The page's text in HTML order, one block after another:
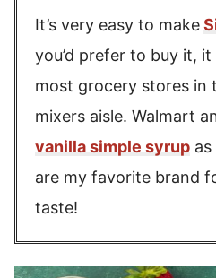
It’s very easy to make
you’d prefer to buy it,
most grocery stores in
mixers aisle. Walmart
vanilla simple syrup
are my favorite brand
taste!